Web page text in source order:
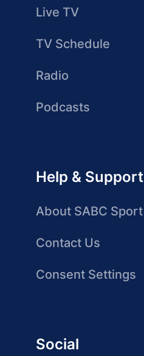
Live TV
TV Schedule
Radio
Podcasts
Help & Support
About SABC Sport
Contact Us
Consent Settings
Social